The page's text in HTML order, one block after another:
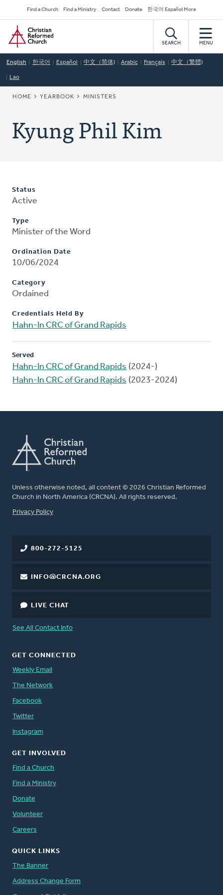
to
main
content
Secondary
Navigation
Find a Church Find a Ministry Contact Donate 한국어 Español More
Home
SEARCH MENU
English 한국어 Español 中文（简体) Arabic Français 中文（繁體)
Lao
BREADCRUMB
HOME YEARBOOK MINISTERS
Kyung Phil Kim
Status
Active
Type
Minister of the Word
Ordination Date
10/06/2024
Category
Ordained
Credentials Held By
Hahn-In CRC of Grand Rapids
Served
Hahn-In CRC of Grand Rapids (2024-)
Hahn-In CRC of Grand Rapids (2023-2024)
Unless otherwise noted, all content © 2026 Christian Reformed
Church in North America (CRCNA). All rights reserved.
FOOTER
Privacy Policy
800-272-5125
INFO@CRCNA.ORG
LIVE CHAT
See All Contact Info
GET CONNECTED
Weekly Email
The Network
Facebook
Twitter
Instagram
GET INVOLVED
Find a Church
Find a Ministry
Donate
Volunteer
Careers
QUICK LINKS
The Banner
Address Change Form